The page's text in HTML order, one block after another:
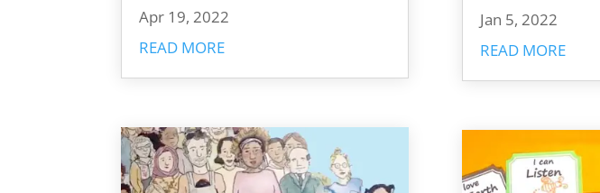
Apr 19, 2022
READ MORE
Jan 5, 2022
READ MORE